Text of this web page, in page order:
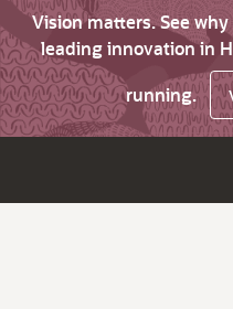
Vision matters. See
leading innovation in
running.